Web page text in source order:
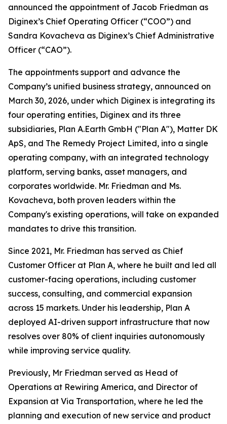
announced the appointment of Jacob Friedman as
Diginex’s Chief Operating Officer (“COO”) and
Sandra Kovacheva as Diginex’s Chief Administrative
Officer (“CAO”).
The appointments support and advance the
Company’s unified business strategy, announced on
March 30, 2026, under which Diginex is integrating its
four operating entities, Diginex and its three
subsidiaries, Plan A.Earth GmbH ("Plan A"), Matter DK
ApS, and The Remedy Project Limited, into a single
operating company, with an integrated technology
platform, serving banks, asset managers, and
corporates worldwide. Mr. Friedman and Ms.
Kovacheva, both proven leaders within the
Company's existing operations, will take on expanded
mandates to drive this transition.
Since 2021, Mr. Friedman has served as Chief
Customer Officer at Plan A, where he built and led all
customer-facing operations, including customer
success, consulting, and commercial expansion
across 15 markets. Under his leadership, Plan A
deployed AI-driven support infrastructure that now
resolves over 80% of client inquiries autonomously
while improving service quality.
Previously, Mr Friedman served as Head of
Operations at Rewiring America, and Director of
Expansion at Via Transportation, where he led the
planning and execution of new service and product